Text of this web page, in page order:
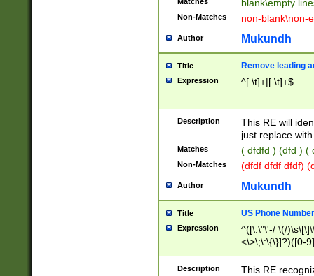
blank\empty
Non-Matches non-blank\non-
Author Mukundh
Title Remove leading
Expression ^[ \t]+|[ \t]+$
Description
This RE will
just replace
Matches ( dfdfd ) (dfd ) (
Non-Matches (dfdf dfdf dfdf)
Author Mukundh
Title US Phone
Expression
^([\.\"\'-/ \(/
<\>\;\:\{\}]?)([0-
Description
This RE